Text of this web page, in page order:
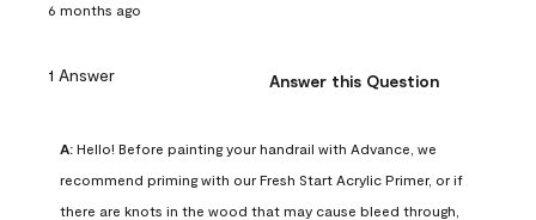
6 months ago
1 Answer Answer this Question
A: Hello! Before painting your handrail with Advance, we
recommend priming with our Fresh Start Acrylic Primer, or if
there are knots in the wood that may cause bleed through,